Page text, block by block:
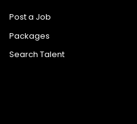
Post a Job
Packages
Search Talent